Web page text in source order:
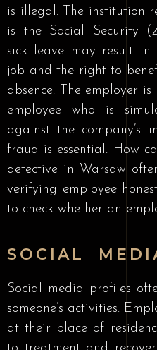
is illegal. The institution
is the Social Security
sick leave may result in
job and the right to
absence. The employer
employee who is
against the company’s
fraud is essential. How
detective in Warsaw
verifying employee
to check whether an
SOCIAL
Social media profiles
someone’s activities.
at their place of